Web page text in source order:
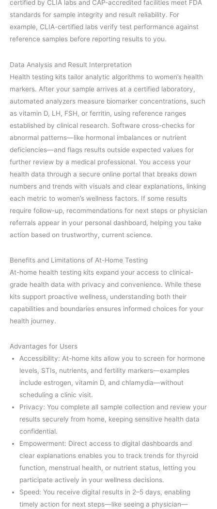
certified by CLIA labs and CAP-accredited facilities meet FDA
standards for sample integrity and result reliability. For
example, CLIA-certified labs verify test performance against
reference samples before reporting results to you.
Data Analysis and Result Interpretation
Health testing kits tailor analytic algorithms to women’s health
markers. After your sample arrives at a certified laboratory,
automated analyzers measure biomarker concentrations, such
as vitamin D, LH, FSH, or ferritin, using reference ranges
established by clinical research. Software cross-checks for
abnormal patterns—like hormonal imbalances or nutrient
deficiencies—and flags results outside expected values for
further review by a medical professional. You access your
health data through a secure online portal that breaks down
numbers and trends with visuals and clear explanations, linking
each metric to women’s wellness factors. If some results
require follow-up, recommendations for next steps or physician
referrals appear in your personal dashboard, helping you take
action based on trustworthy, current science.
Benefits and Limitations of At-Home Testing
At-home health testing kits expand your access to clinical-
grade health data with privacy and convenience. While these
kits support proactive wellness, understanding both their
capabilities and boundaries ensures informed choices for your
health journey.
Advantages for Users
Accessibility: At-home kits allow you to screen for hormone
levels, STIs, nutrients, and fertility markers—examples
include estrogen, vitamin D, and chlamydia—without
scheduling a clinic visit.
Privacy: You complete all sample collection and review your
results securely from home, keeping sensitive health data
confidential.
Empowerment: Direct access to digital dashboards and
clear explanations enables you to track trends for thyroid
function, menstrual health, or nutrient status, letting you
participate actively in your wellness decisions.
Speed: You receive digital results in 2–5 days, enabling
timely action for next steps—like seeing a physician—